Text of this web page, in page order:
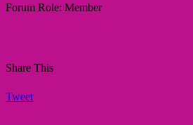
Forum Role: Member
Share This
Tweet